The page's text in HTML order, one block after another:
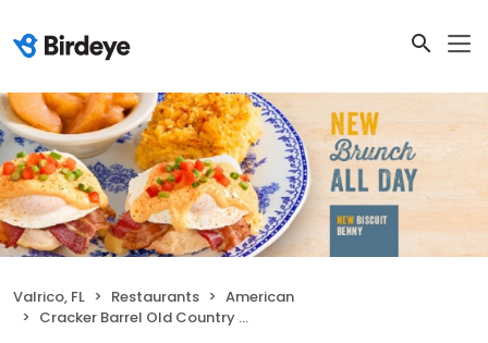
Valrico, FL Restaurants
American
Cracker Barrel Old Country Store